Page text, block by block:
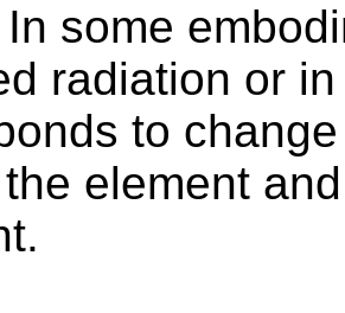
In some
radiation or
to
element